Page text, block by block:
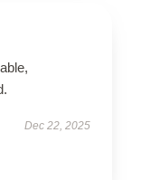
Dec 22, 2025